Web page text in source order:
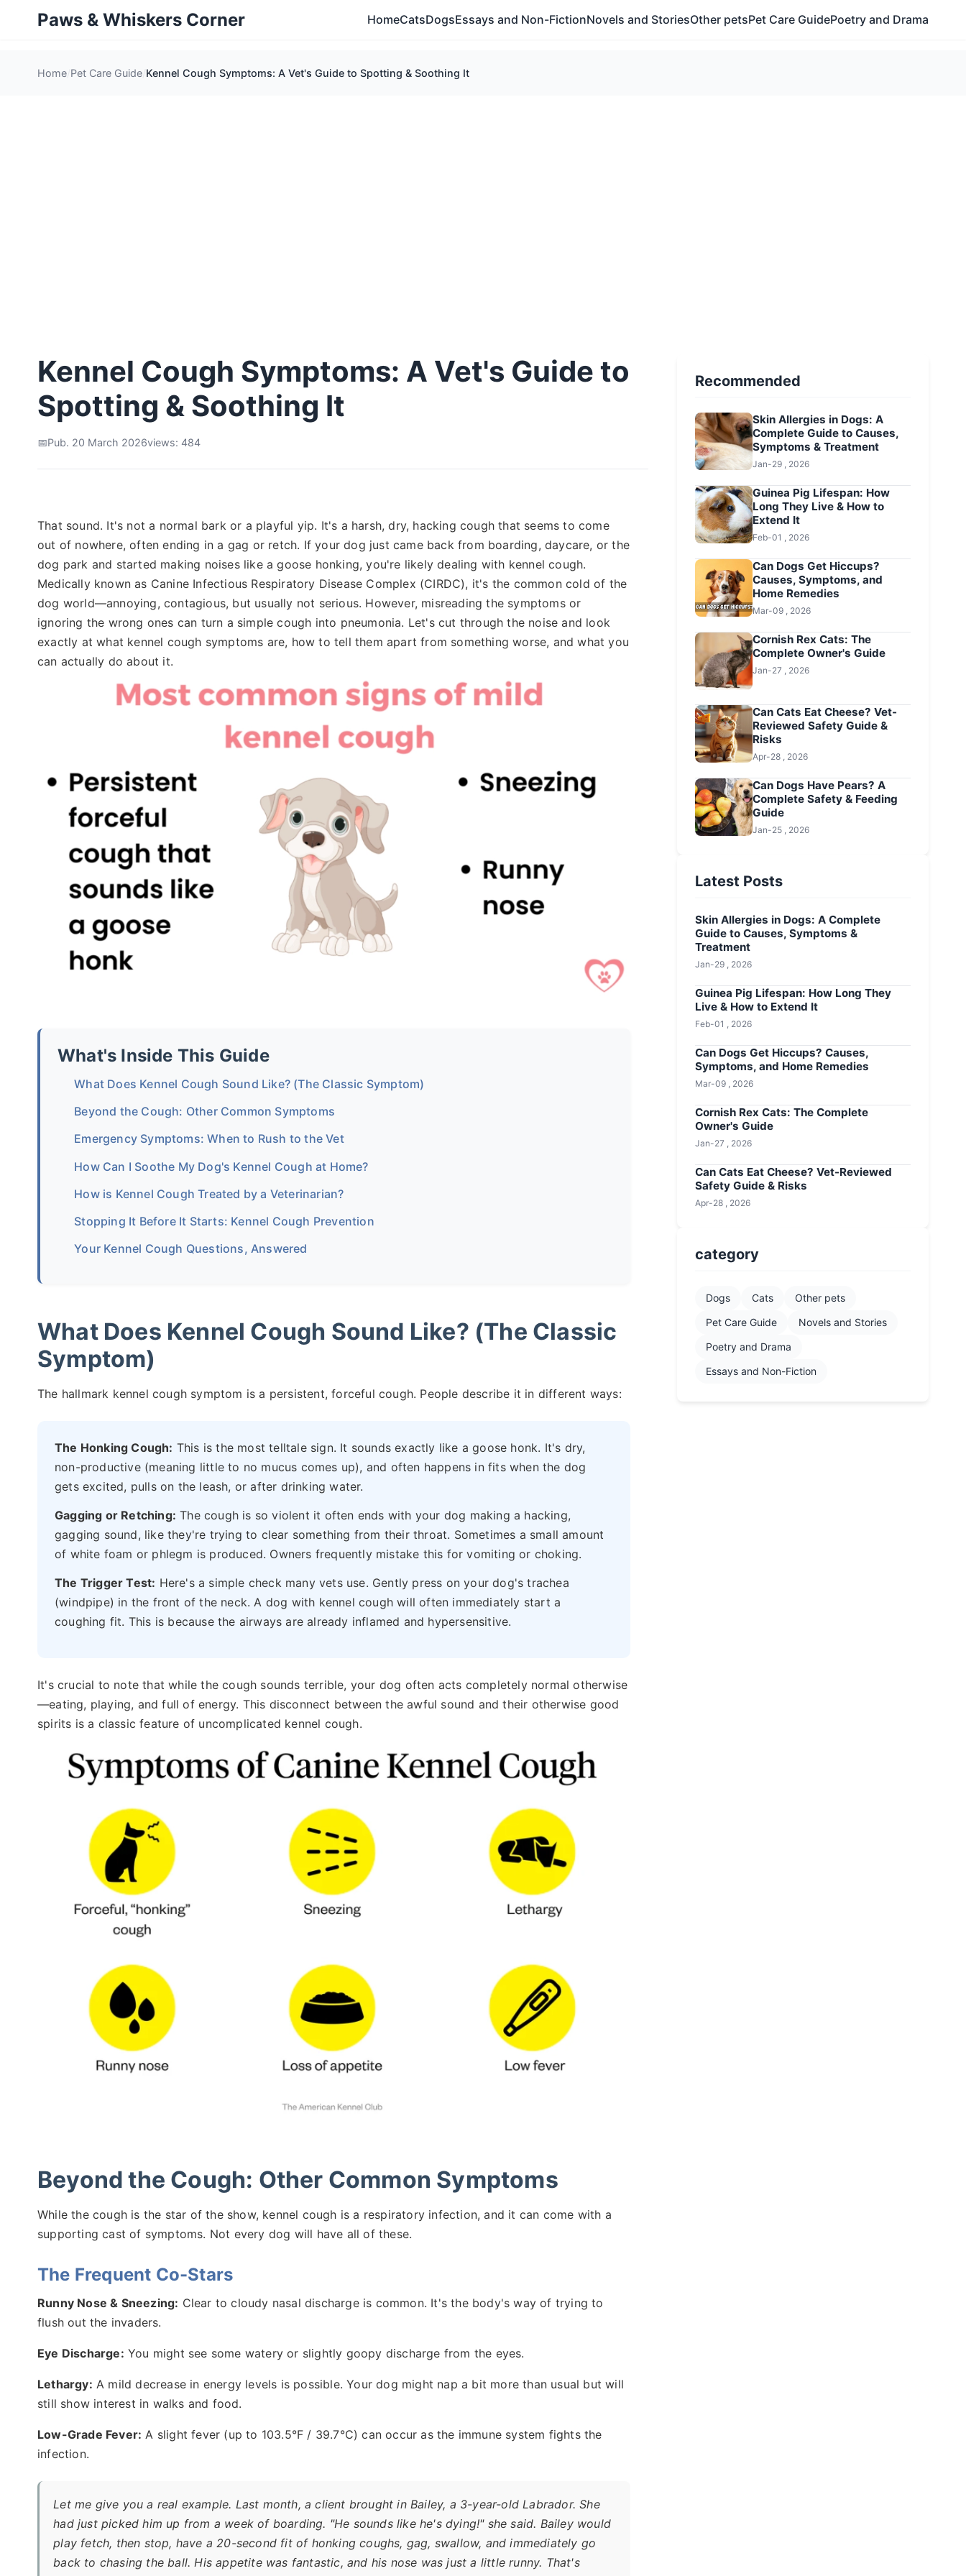
Paws & Whiskers Corner HomeCatsDogsEssays and Non-FictionNovels and StoriesOther petsPet Care GuidePoetry and Drama
Home Pet Care Guide Kennel Cough Symptoms: A Vet's Guide to Spotting & Soothing It
Kennel Cough Symptoms: A Vet's Guide to
Spotting & Soothing It
Pub. 20 March 2026views: 484
That sound. It's not a normal bark or a playful yip. It's a harsh, dry, hacking cough that seems to come
out of nowhere, often ending in a gag or retch. If your dog just came back from boarding, daycare, or the
dog park and started making noises like a goose honking, you're likely dealing with kennel cough.
Medically known as Canine Infectious Respiratory Disease Complex (CIRDC), it's the common cold of the
dog world—annoying, contagious, but usually not serious. However, misreading the symptoms or
ignoring the wrong ones can turn a simple cough into pneumonia. Let's cut through the noise and look
exactly at what kennel cough symptoms are, how to tell them apart from something worse, and what you
can actually do about it.
What's Inside This Guide
What Does Kennel Cough Sound Like? (The Classic Symptom)
Beyond the Cough: Other Common Symptoms
Emergency Symptoms: When to Rush to the Vet
How Can I Soothe My Dog's Kennel Cough at Home?
How is Kennel Cough Treated by a Veterinarian?
Stopping It Before It Starts: Kennel Cough Prevention
Your Kennel Cough Questions, Answered
What Does Kennel Cough Sound Like? (The Classic
Symptom)
The hallmark kennel cough symptom is a persistent, forceful cough. People describe it in different ways:
The Honking Cough: This is the most telltale sign. It sounds exactly like a goose honk. It's dry,
non-productive (meaning little to no mucus comes up), and often happens in fits when the dog
gets excited, pulls on the leash, or after drinking water.
Gagging or Retching: The cough is so violent it often ends with your dog making a hacking,
gagging sound, like they're trying to clear something from their throat. Sometimes a small amount
of white foam or phlegm is produced. Owners frequently mistake this for vomiting or choking.
The Trigger Test: Here's a simple check many vets use. Gently press on your dog's trachea
(windpipe) in the front of the neck. A dog with kennel cough will often immediately start a
coughing fit. This is because the airways are already inflamed and hypersensitive.
It's crucial to note that while the cough sounds terrible, your dog often acts completely normal otherwise
—eating, playing, and full of energy. This disconnect between the awful sound and their otherwise good
spirits is a classic feature of uncomplicated kennel cough.
Beyond the Cough: Other Common Symptoms
While the cough is the star of the show, kennel cough is a respiratory infection, and it can come with a
supporting cast of symptoms. Not every dog will have all of these.
The Frequent Co-Stars
Runny Nose & Sneezing: Clear to cloudy nasal discharge is common. It's the body's way of trying to
flush out the invaders.
Eye Discharge: You might see some watery or slightly goopy discharge from the eyes.
Lethargy: A mild decrease in energy levels is possible. Your dog might nap a bit more than usual but will
still show interest in walks and food.
Low-Grade Fever: A slight fever (up to 103.5°F / 39.7°C) can occur as the immune system fights the
infection.
Let me give you a real example. Last month, a client brought in Bailey, a 3-year-old Labrador. She
had just picked him up from a week of boarding. "He sounds like he's dying!" she said. Bailey would
play fetch, then stop, have a 20-second fit of honking coughs, gag, swallow, and immediately go
back to chasing the ball. His appetite was fantastic, and his nose was just a little runny. That's
Recommended
Skin Allergies in Dogs: A
Complete Guide to Causes,
Symptoms & Treatment
Jan-29 , 2026
Guinea Pig Lifespan: How
Long They Live & How to
Extend It
Feb-01 , 2026
Can Dogs Get Hiccups?
Causes, Symptoms, and
Home Remedies
Mar-09 , 2026
Cornish Rex Cats: The
Complete Owner's Guide
Jan-27 , 2026
Can Cats Eat Cheese? Vet-
Reviewed Safety Guide &
Risks
Apr-28 , 2026
Can Dogs Have Pears? A
Complete Safety & Feeding
Guide
Jan-25 , 2026
Latest Posts
Skin Allergies in Dogs: A Complete
Guide to Causes, Symptoms &
Treatment
Jan-29 , 2026
Guinea Pig Lifespan: How Long They
Live & How to Extend It
Feb-01 , 2026
Can Dogs Get Hiccups? Causes,
Symptoms, and Home Remedies
Mar-09 , 2026
Cornish Rex Cats: The Complete
Owner's Guide
Jan-27 , 2026
Can Cats Eat Cheese? Vet-Reviewed
Safety Guide & Risks
Apr-28 , 2026
category
Dogs Cats
Other pets
Pet Care Guide
Novels and Stories
Poetry and Drama
Essays and Non-Fiction